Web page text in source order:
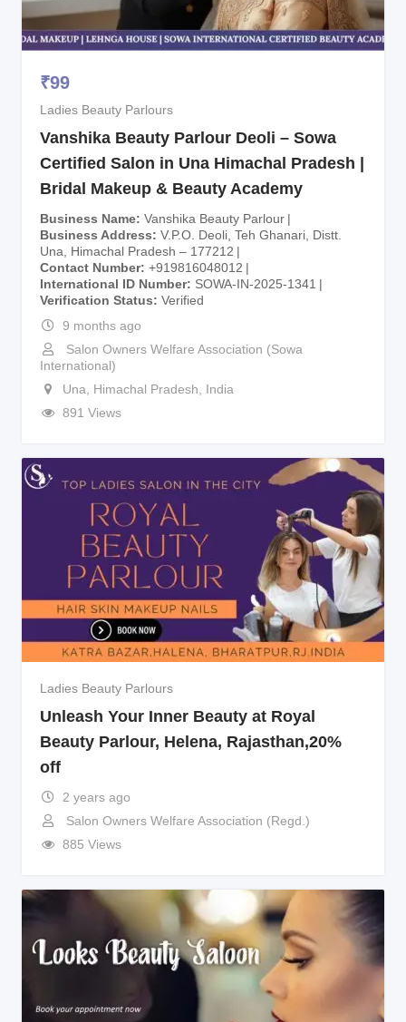
₹99
Ladies Beauty Parlours
Vanshika Beauty Parlour Deoli – Sowa
Certified Salon in Una Himachal Pradesh |
Bridal Makeup & Beauty Academy
Business Name Vanshika Beauty Parlour
Business Address
V.P.O. Deoli, Teh Ghanari, Distt.
Una, Himachal Pradesh – 177212
Contact Number +919816048012
International ID Number
SOWA-IN-2025-1341
Verification Status
Verified
9 months ago
Salon Owners Welfare Association (Sowa
International)
Una
Himachal Pradesh
India
891 Views
Ladies Beauty Parlours
Unleash Your Inner Beauty at Royal
Beauty Parlour, Helena, Rajasthan,20%
off
2 years ago
Salon Owners Welfare Association (Regd.)
885 Views